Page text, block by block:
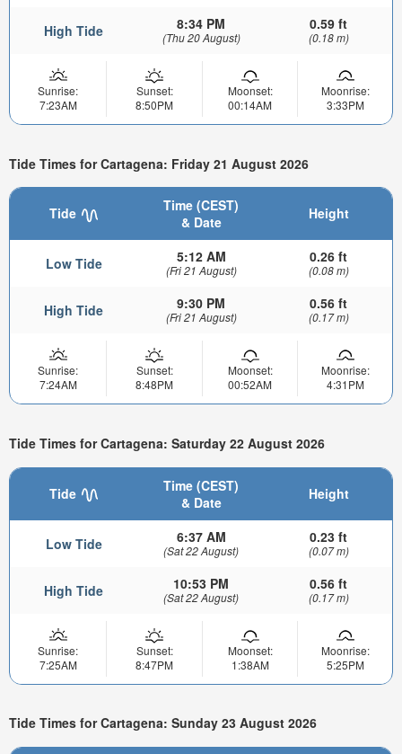
High Tide 8:34 PM
(Thu 20 August)
0.59 ft
(0.18 m)
Sunrise:
7:23AM
Sunset:
8:50PM
Moonset:
00:14AM
Moonrise:
3:33PM
Tide Times for Cartagena: Friday 21 August 2026
Tide
Time (CEST)
& Date
Height
Low Tide 5:12 AM
(Fri 21 August)
0.26 ft
(0.08 m)
High Tide 9:30 PM
(Fri 21 August)
0.56 ft
(0.17 m)
Sunrise:
7:24AM
Sunset:
8:48PM
Moonset:
00:52AM
Moonrise:
4:31PM
Tide Times for Cartagena: Saturday 22 August 2026
Tide
Time (CEST)
& Date
Height
Low Tide 6:37 AM
(Sat 22 August)
0.23 ft
(0.07 m)
High Tide 10:53 PM
(Sat 22 August)
0.56 ft
(0.17 m)
Sunrise:
7:25AM
Sunset:
8:47PM
Moonset:
1:38AM
Moonrise:
5:25PM
Tide Times for Cartagena: Sunday 23 August 2026